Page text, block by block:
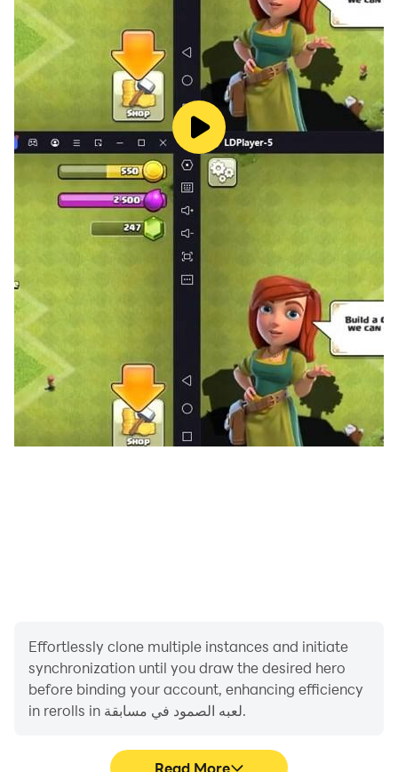
Effortlessly clone multiple instances and initiate
synchronization until you draw the desired hero
before binding your account, enhancing efficiency
in rerolls in لعبه الصمود في مسابقة.
Read More